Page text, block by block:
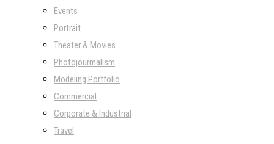
Events
Portrait
Theater & Movies
Photojourmalism
Modeling Portfolio
Commercial
Corporate & Industrial
Travel